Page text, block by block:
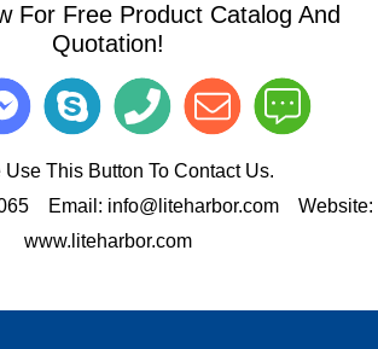
For Free Product Catalog And
Quotation!
Use This Button To Contact Us.
Email: info@liteharbor.comWebsite:
www.liteharbor.com